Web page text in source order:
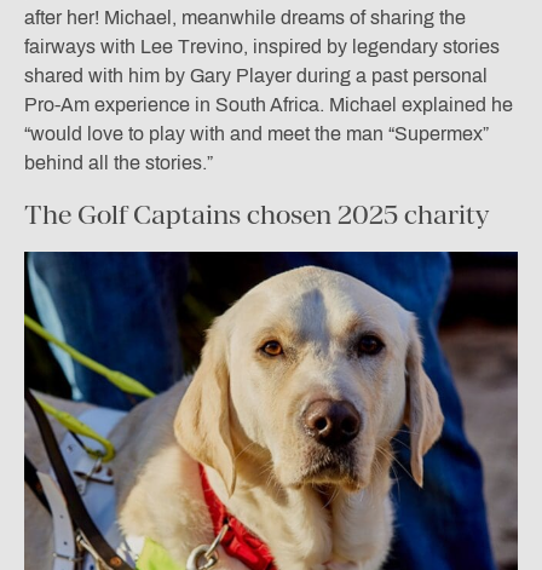
after her! Michael, meanwhile dreams of sharing the
fairways with Lee Trevino, inspired by legendary stories
shared with him by Gary Player during a past personal
Pro-Am experience in South Africa. Michael explained he
“would love to play with and meet the man “Supermex”
behind all the stories.”
The Golf Captains chosen 2025 charity